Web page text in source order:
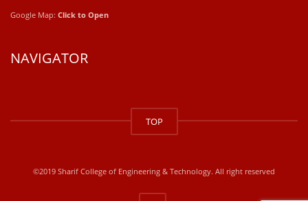
Google Map: Click to Open
NAVIGATOR
kaufen
kaufen
TOP
©2019 Sharif College of Engineering & Technology. All right reserved